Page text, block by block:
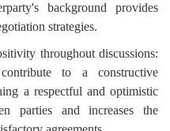
background provides
strategies.
throughout discussions:
to a constructive
a respectful and optimistic
parties and increases the